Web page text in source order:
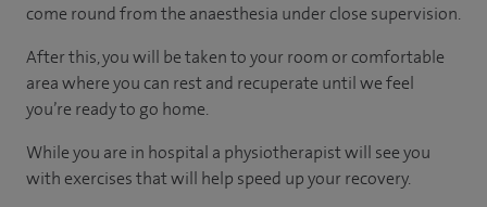
come round from the anaesthesia under close supervision.
After this, you will be taken to your room or comfortable
area where you can rest and recuperate until we feel
you’re ready to go home.
While you are in hospital a physiotherapist will see you
with exercises that will help speed up your recovery.